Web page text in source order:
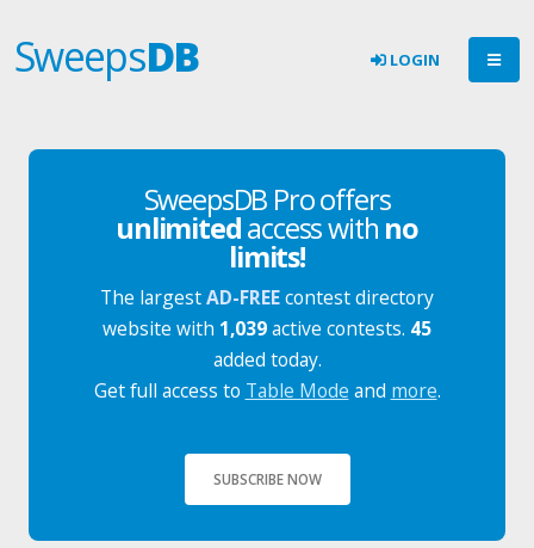
SweepsDB LOGIN
SweepsDB Pro offers
unlimitedaccess with no
limits!
The largestAD-FREEcontest directory
website with 1,039active contests. 45
added today.
Get full access to Table Mode and more.
SUBSCRIBE NOW